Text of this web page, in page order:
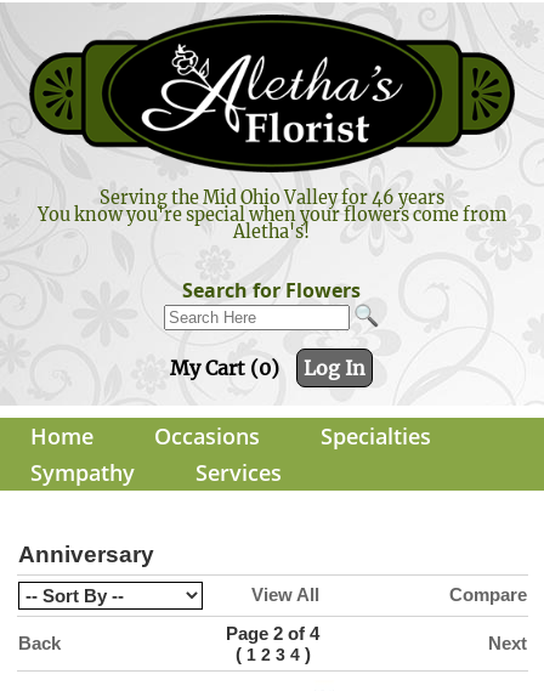
Serving the Mid Ohio Valley for 46 years
You know you're special when your flowers come from
Aletha's!
Search for Flowers
My Cart (0) Log In
Home Occasions
Specialties
Sympathy
Services
Anniversary
View All Compare
Back
Page 2 of 4
( 1 2 3 4)
Next